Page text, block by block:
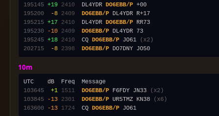
195145 +19 2410
  DL4YDR
DO6EBB/P
195200
-8 2409 DO6EBB/P
195215 +17 2410
  DL4YDR
DO6EBB/P
195230
-10 2409 DO6EBB/P
195245 +18 2410
  CQ
DO6EBB/P JO61
(x2)
202715
-8 2398 DO6EBB/P
10m
103645
+1 1511 DO6EBB/P F6FDY JN33
(x2)
103845
-13 2301 DO6EBB/P UR5TMZ KN38
(x6)
163600
-13 1724
  CQ
DO6EBB/P